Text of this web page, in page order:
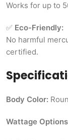
Works for up to
✅ Eco-Friendly:
No harmful
certified.
Body Color:
Wattage